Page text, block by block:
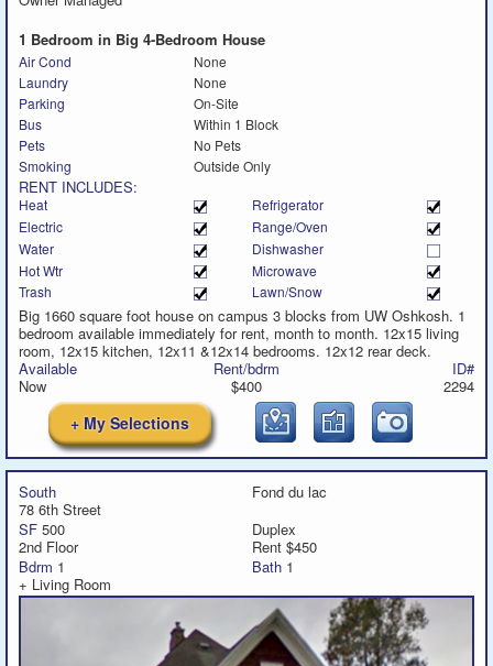
message
1 Bedroom in Big 4-Bedroom House
Air Cond
None
Laundry
None
Parking
On-Site
Bus
Within 1 Block
Pets
No Pets
Smoking
Outside Only
RENT INCLUDES:
Heat
Refrigerator
Electric
Range/Oven
Water
Dishwasher
Hot Wtr
Microwave
Trash
Lawn/Snow
Big 1660 square foot house on campus 3 blocks from UW Oshkosh. 1
bedroom available immediately for rent, month to month. 12x15 living
room, 12x15 kitchen, 12x11 &12x14 bedrooms. 12x12 rear deck.
Available
Now
Rent/bdrm
$400
ID#
2294
+ My Selections
South
Fond du lac
78 6th Street
SF 500
Duplex
2nd Floor
Rent $450
Bdrm 1 Bath 1
+ Living Room